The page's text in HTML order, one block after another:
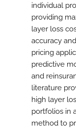
individual
providing
layer loss
accuracy
pricing
predictive
and
literature
high layer
portfolios in
method to